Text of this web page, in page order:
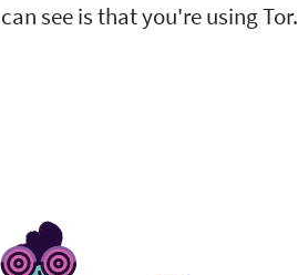
see is that you're using Tor.